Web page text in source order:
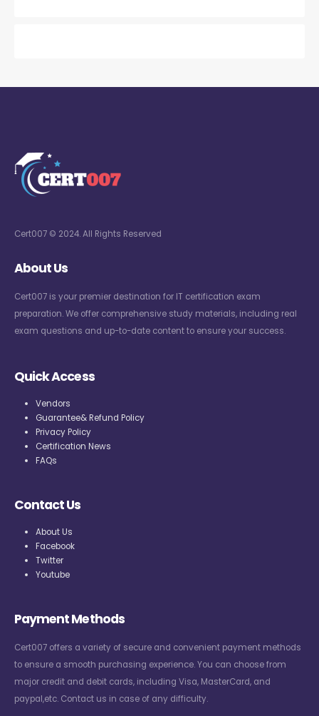
Cert007 © 2024. All Rights Reserved
About Us
Cert007 is your premier destination for IT certification exam
preparation. We offer comprehensive study materials, including real
exam questions and up-to-date content to ensure your success.
Quick Access
Vendors
Guarantee& Refund Policy
Privacy Policy
Certification News
FAQs
Contact Us
About Us
Facebook
Twitter
Youtube
Payment Methods
Cert007 offers a variety of secure and convenient payment methods
to ensure a smooth purchasing experience. You can choose from
major credit and debit cards, including Visa, MasterCard, and
paypal,etc. Contact us in case of any difficulty.